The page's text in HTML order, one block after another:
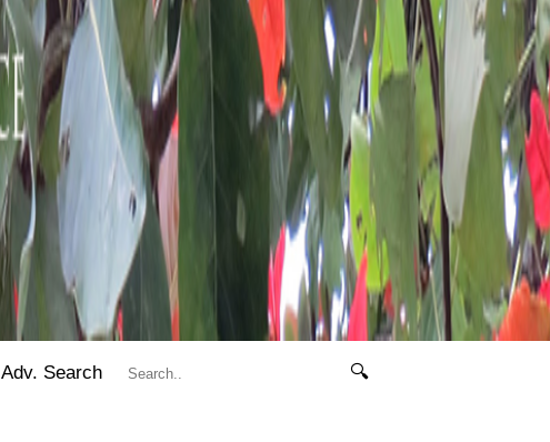
Adv. Search 🔍